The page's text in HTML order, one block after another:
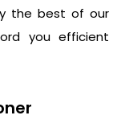
the best of our
you efficient